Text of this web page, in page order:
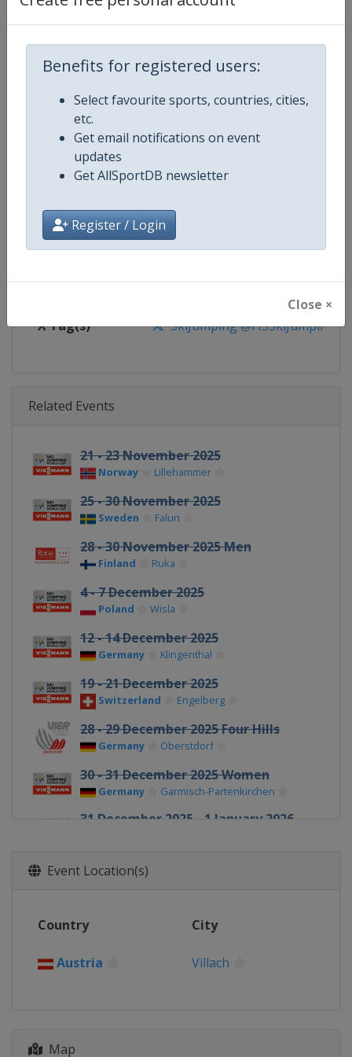
Benefits for registered users:
Select favourite sports, countries, cities,
etc.
Get email notifications on event
updates
Get AllSportDB newsletter
Register / Login
Close ×
Competition Details
Competition Ski Jumping World Cup
Age Group Senior
Gender Mixed
Continent World
Website https://www.fis-ski.com/ski-
Calendar https://www.fis-ski.com/DB/
Facebook Page https://www.facebook.com/
X Tag(s) SkiJumping @FISSkiJumping
Related Events
21 - 23 November 2025
Norway Lillehammer
25 - 30 November 2025
Sweden Falun
28 - 30 November 2025 Men
Finland Ruka
4 - 7 December 2025
Poland Wisla
12 - 14 December 2025
Germany Klingenthal
19 - 21 December 2025
Switzerland Engelberg
28 - 29 December 2025 Four Hills
Germany Oberstdorf
30 - 31 December 2025 Women
Germany Garmisch-Partenkirchen
31 December 2025 - 1 January 2026
1 January 2026 Women
3 - 4 January 2026 Four Hills
5 - 6 January 2026 Women
Event Location(s)
Country City
Austria Villach
Map